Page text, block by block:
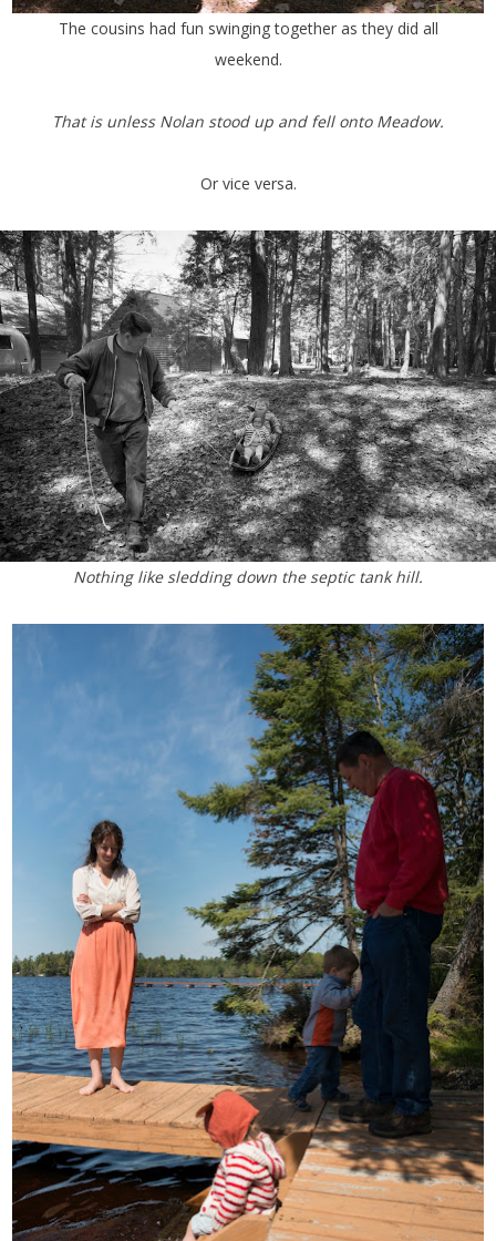
The cousins had fun swinging together as they did all
weekend.
That is unless Nolan stood up and fell onto Meadow.
Or vice versa.
Nothing like sledding down the septic tank hill.